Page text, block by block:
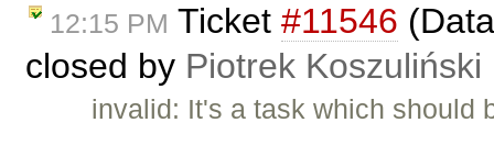
12:15 PM Ticket #11546
closed by Piotrek Koszuliński
invalid: It's a task which should